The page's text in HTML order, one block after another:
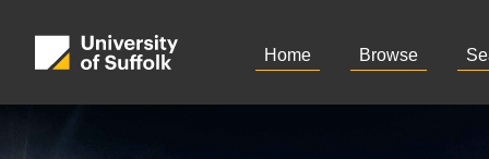
Home Browse